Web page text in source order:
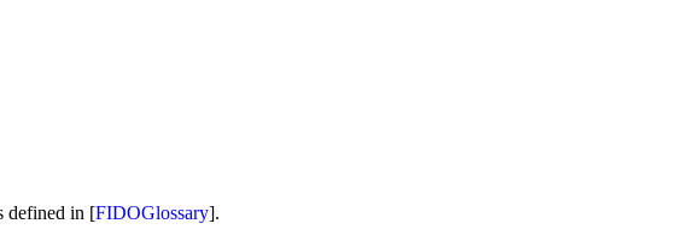
defined in [FIDOGlossary].